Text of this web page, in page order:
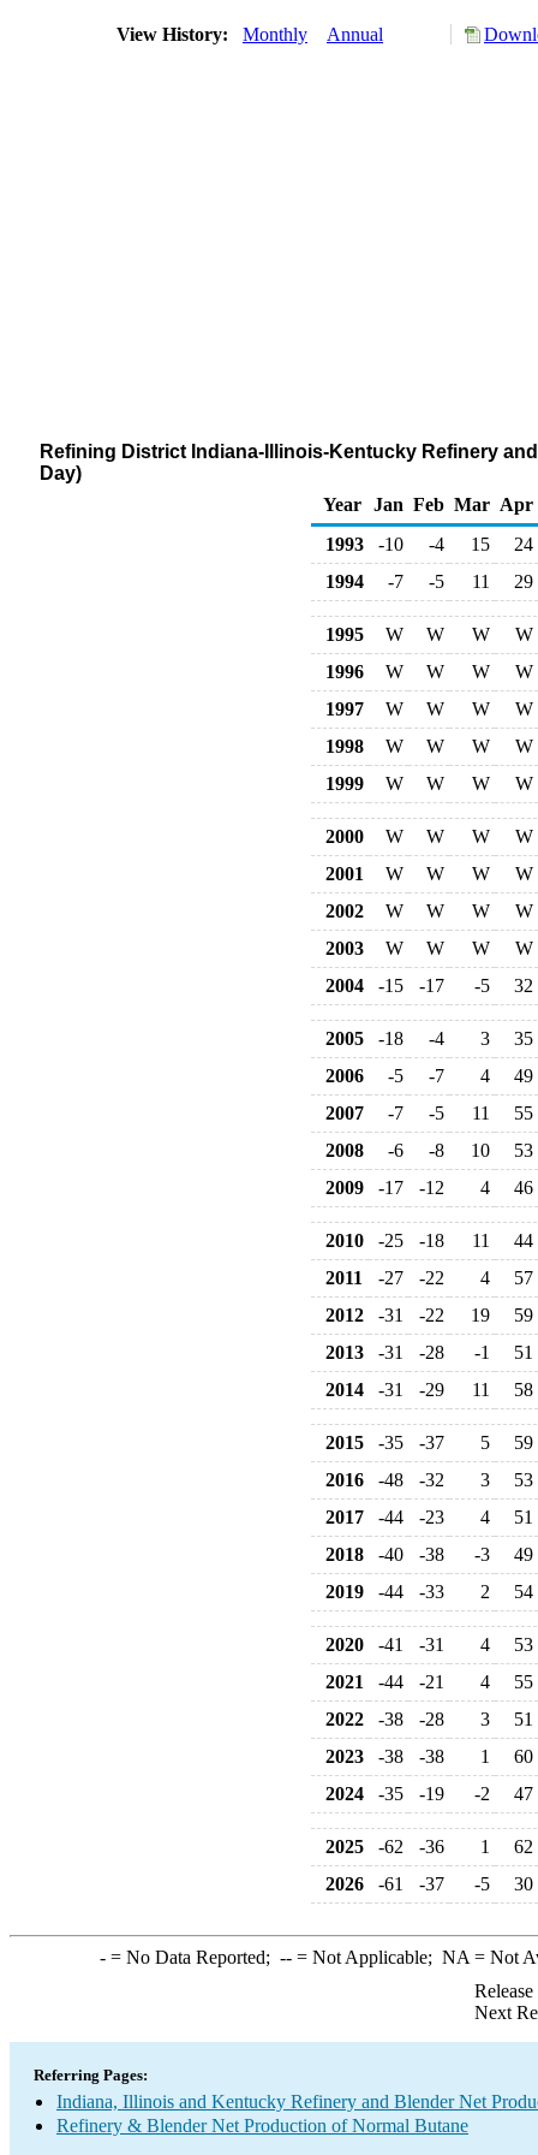
View History: Monthly Annual
Refining District Indiana-Illinois-Kentucky Refinery
Day)
Year
Jan Feb Mar Apr
1993
-10 -4 15
24
1994
-7 -5 11 29
1995 W W W
W
1996
W W W
W
1997
W W W
W
1998
W W W
W
1999
W W W W
2000 W W W
W
2001
W W W
W
2002
W W W
W
2003
W W W
W
2004
-15 -17 -5 32
2005 -18 -4 3
35
2006
-5 -7 4
49
2007
-7 -5 11
55
2008
-6 -8 10
53
2009
-17 -12 4 46
2010 -25 -18 11
44
2011
-27 -22 4
57
2012
-31 -22 19
59
2013
-31 -28 -1
51
2014
-31 -29 11 58
2015 -35 -37 5
59
2016
-48 -32 3
53
2017
-44 -23 4
51
2018
-40 -38 -3
49
2019
-44 -33 2 54
2020 -41 -31 4
53
2021
-44 -21 4
55
2022
-38 -28 3
51
2023
-38 -38 1
60
2024
-35 -19 -2 47
2025 -62 -36 1
62
2026
-61 -37 -5 30
-= No Data Reported; --= Not Applicable; NA = Not
Next
Referring Pages:
Indiana, Illinois and Kentucky Refinery and Blender Net
Refinery & Blender Net Production of Normal Butane